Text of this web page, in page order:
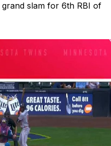
slam for 6th RBI of